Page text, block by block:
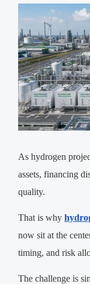
As hydrogen
assets, financing
quality.
That is why
now sit at the
timing, and risk
The challenge is